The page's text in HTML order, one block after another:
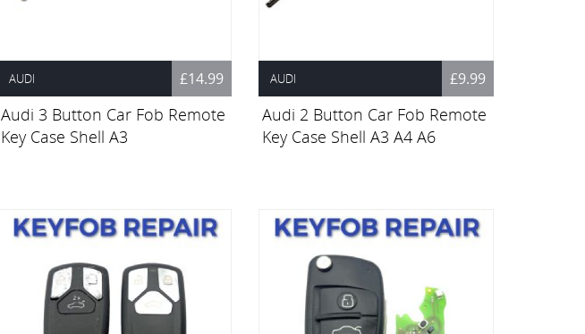
AUDI £14.99
Audi 3 Button Car Fob Remote
Key Case Shell A3
AUDI £9.99
Audi 2 Button Car Fob Remote
Key Case Shell A3 A4 A6